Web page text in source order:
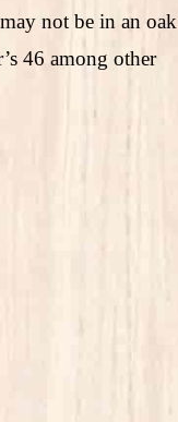
not be in an oak
46 among other